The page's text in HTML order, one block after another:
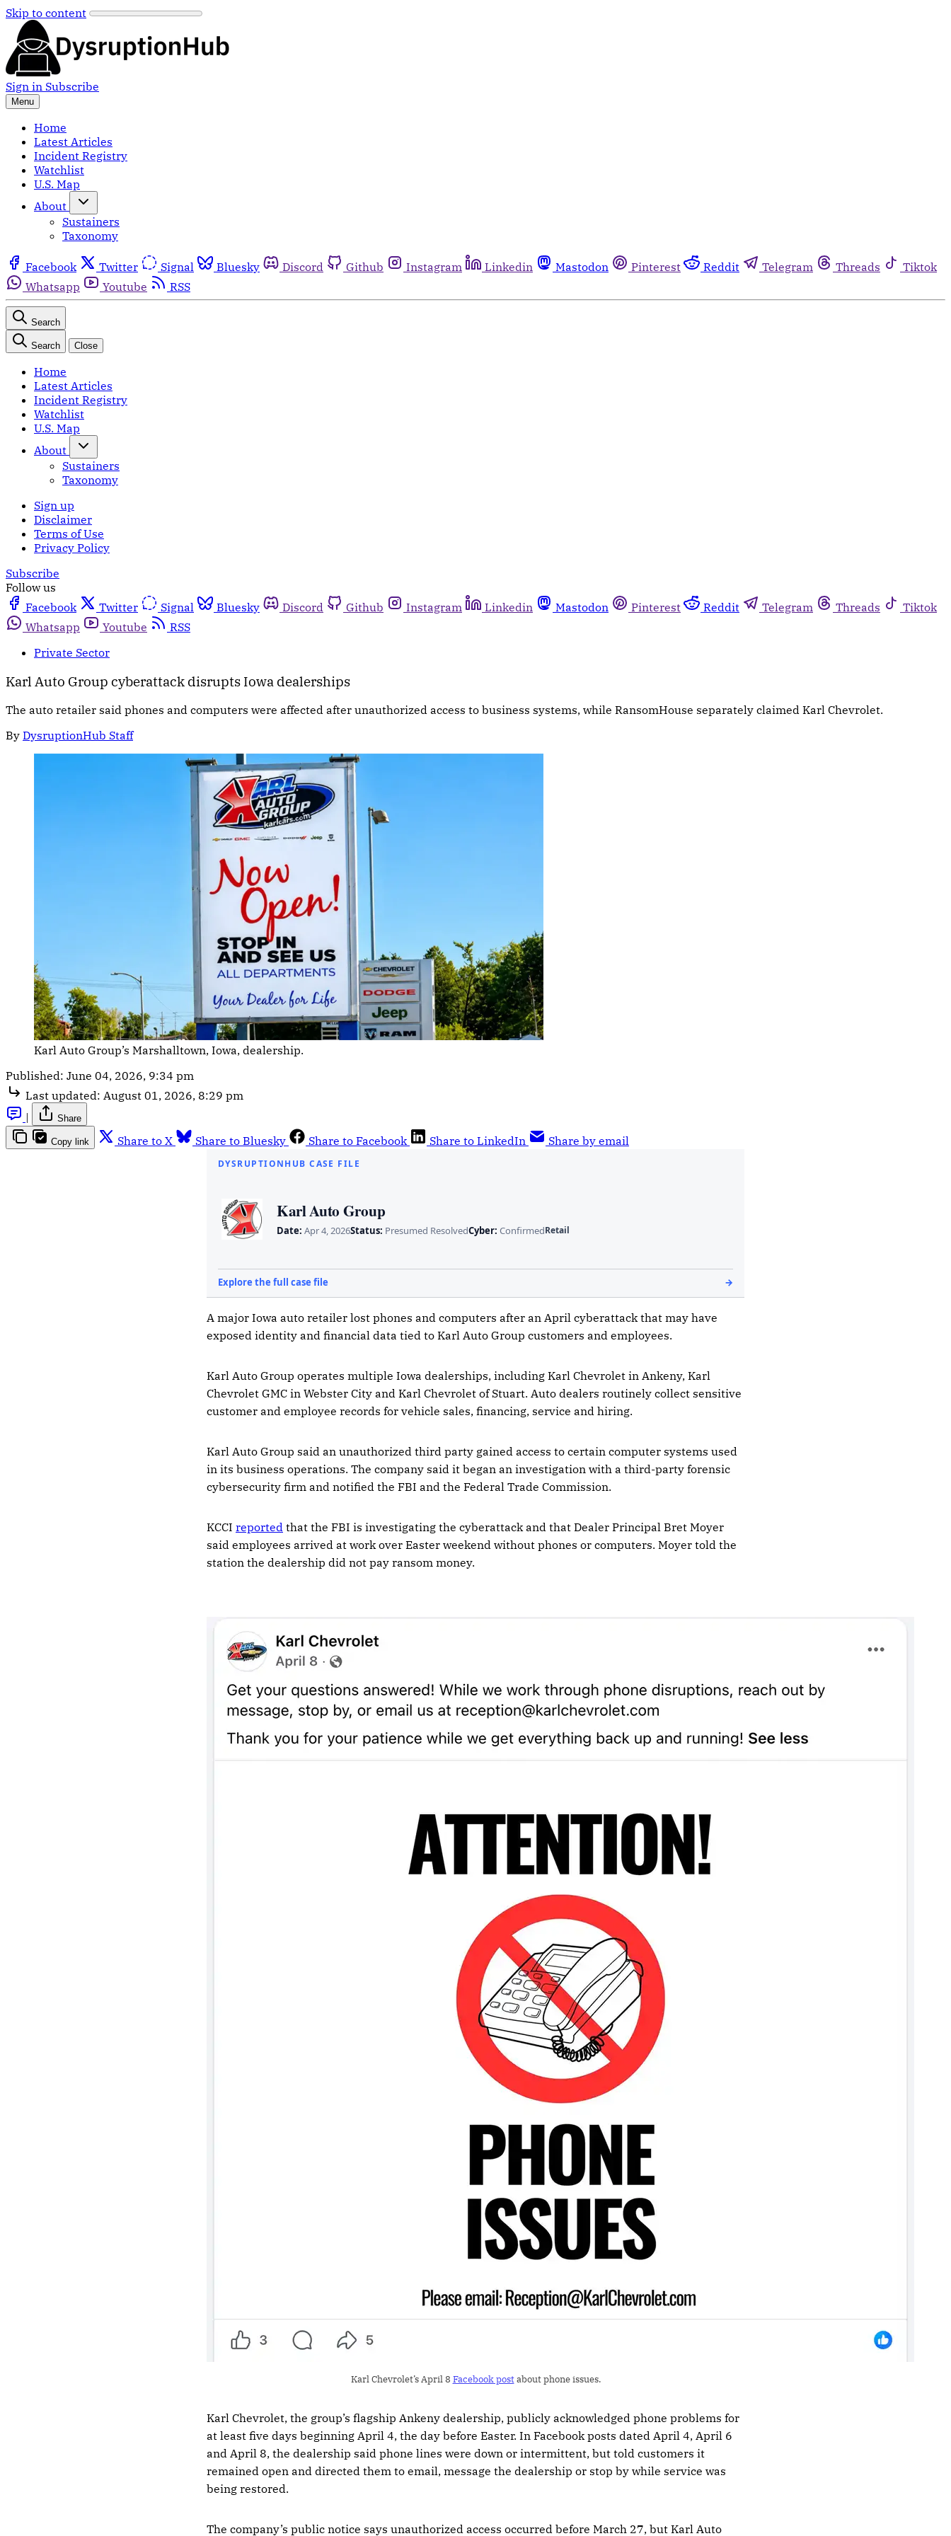
Skip to content
Sign in Subscribe
Menu
Home
Latest Articles
Incident Registry
Watchlist
U.S. Map
About
Sustainers
Taxonomy
Facebook Twitter Signal Bluesky Discord Github Instagram Linkedin Mastodon Pinterest Reddit Telegram Threads
Tiktok
Whatsapp
Youtube RSS
Search
Search Close
Home
Latest Articles
Incident Registry
Watchlist
U.S. Map
About
Sustainers
Taxonomy
Sign up
Disclaimer
Terms of Use
Privacy Policy
Subscribe
Follow us
Facebook
Twitter Signal Bluesky Discord Github Instagram Linkedin Mastodon Pinterest Reddit Telegram Threads
Tiktok
Whatsapp
Youtube
RSS
Private Sector
Karl Auto Group cyberattack disrupts Iowa dealerships
The auto retailer said phones and computers were affected after unauthorized access to business systems, while RansomHouse separately claimed Karl Chevrolet.
By DysruptionHub Staff
Karl Auto Group’s Marshalltown, Iowa, dealership.
Published: June 04, 2026, 9:34 pm
Last updated: August 01, 2026, 8:29 pm
|
Share
Copy link Share to X Share to Bluesky Share to Facebook Share to LinkedIn Share by email
A major Iowa auto retailer lost phones and computers after an April cyberattack that may have
exposed identity and financial data tied to Karl Auto Group customers and employees.
Karl Auto Group operates multiple Iowa dealerships, including Karl Chevrolet in Ankeny, Karl
Chevrolet GMC in Webster City and Karl Chevrolet of Stuart. Auto dealers routinely collect sensitive
customer and employee records for vehicle sales, financing, service and hiring.
Karl Auto Group said an unauthorized third party gained access to certain computer systems used
in its business operations. The company said it began an investigation with a third-party forensic
cybersecurity firm and notified the FBI and the Federal Trade Commission.
KCCI reported that the FBI is investigating the cyberattack and that Dealer Principal Bret Moyer
said employees arrived at work over Easter weekend without phones or computers. Moyer told the
station the dealership did not pay ransom money.
Karl Chevrolet’s April 8 Facebook post about phone issues.
Karl Chevrolet, the group’s flagship Ankeny dealership, publicly acknowledged phone problems for
at least five days beginning April 4, the day before Easter. In Facebook posts dated April 4, April 6
and April 8, the dealership said phone lines were down or intermittent, but told customers it
remained open and directed them to email, message the dealership or stop by while service was
being restored.
The company’s public notice says unauthorized access occurred before March 27, but Karl Auto